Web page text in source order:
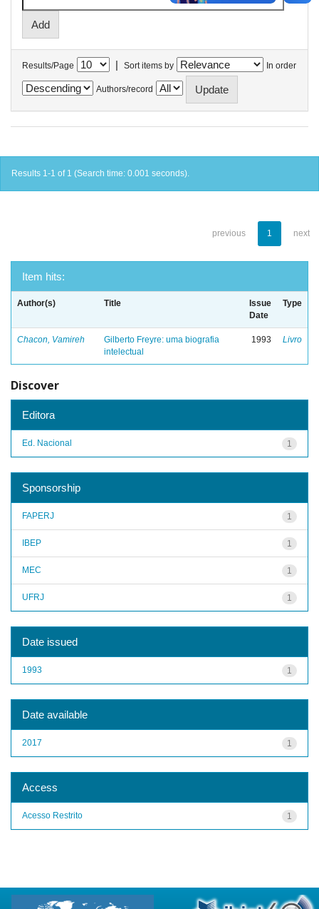
Results/Page | Sort items by In order
Authors/record
Results 1-1 of 1 (Search time: 0.001 seconds).
previous 1 next
Item hits:
Author(s) Title
Issue
Date
Type
Chacon, Vamireh
Gilberto Freyre: uma biografia
intelectual
1993 Livro
Discover
Editora
1
Ed. Nacional
Sponsorship
1
FAPERJ
1
IBEP
1
MEC
1
UFRJ
Date issued
1
1993
Date available
1
2017
Access
1
Acesso Restrito